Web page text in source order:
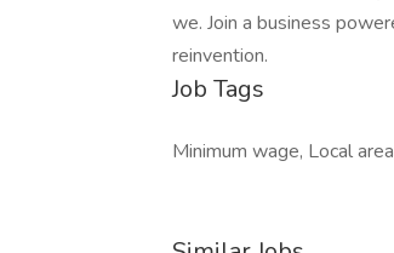
we. Join a business
reinvention.
Job Tags
Minimum wage, Local